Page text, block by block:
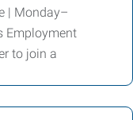
| Monday–
Employment
to join a